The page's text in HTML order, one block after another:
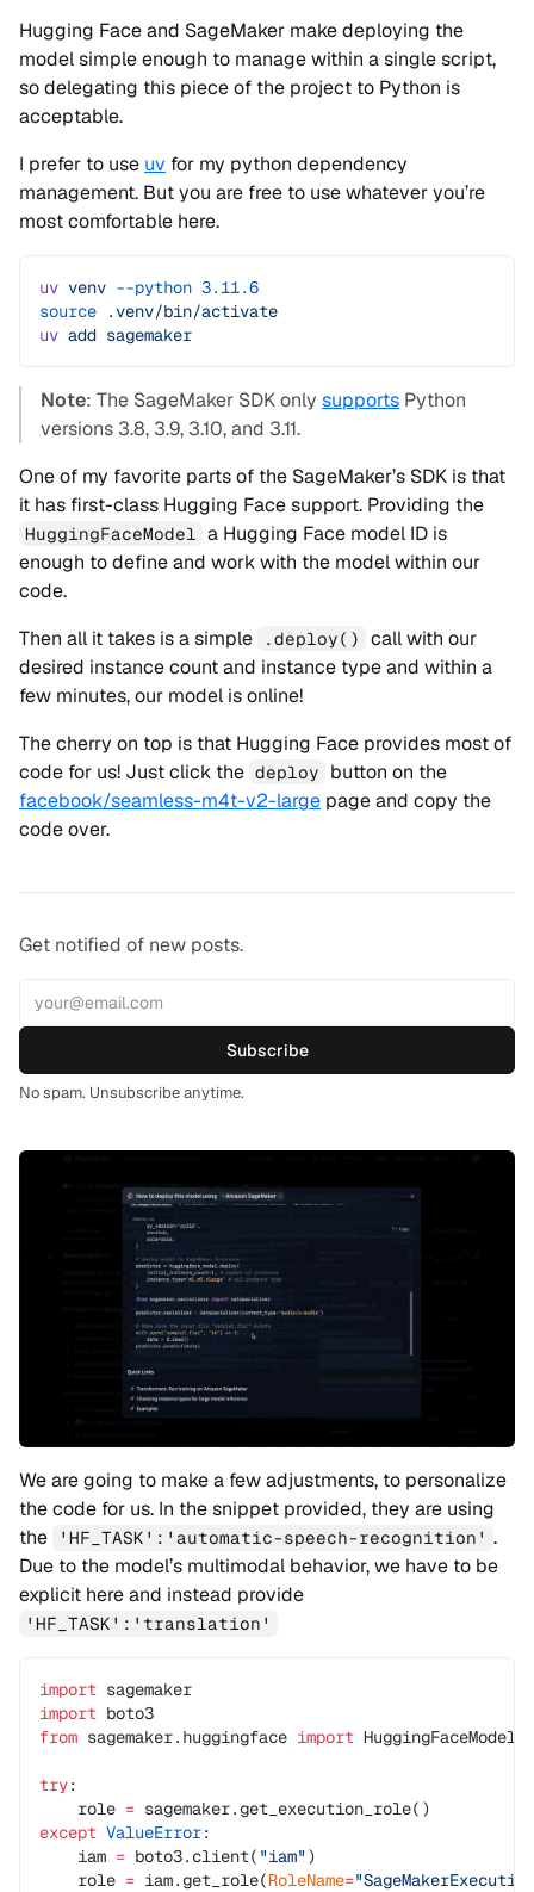
Hugging Face and SageMaker make deploying the
model simple enough to manage within a single script,
so delegating this piece of the project to Python is
acceptable.
I prefer to use uv for my python dependency
management. But you are free to use whatever you’re
most comfortable here.
uv venv --python 3.11.6
source .venv/bin/activate
uv add sagemaker
Note: The SageMaker SDK only supports Python
versions 3.8, 3.9, 3.10, and 3.11.
One of my favorite parts of the SageMaker’s SDK is that
it has first-class Hugging Face support. Providing the
HuggingFaceModel a Hugging Face model ID is
enough to define and work with the model within our
code.
Then all it takes is a simple
.deploy()
call with our
desired instance count and instance type and within a
few minutes, our model is online!
The cherry on top is that Hugging Face provides most of
code for us! Just click the deploy
button on the
facebook/seamless-m4t-v2-large page and copy the
code over.
Get notified of new posts.
Subscribe
No spam. Unsubscribe anytime.
We are going to make a few adjustments, to personalize
the code for us. In the snippet provided, they are using
the
'HF_TASK':'automatic-speech-recognition' .
Due to the model’s multimodal behavior, we have to be
explicit here and instead provide
'HF_TASK':'translation'
import sagemaker
import boto3
from sagemaker.huggingface import HuggingFaceModel
try:
    role
= sagemaker.get_execution_role()
except ValueError:
    iam
= boto3.client( "iam" )
    role
= iam.get_role(RoleName=